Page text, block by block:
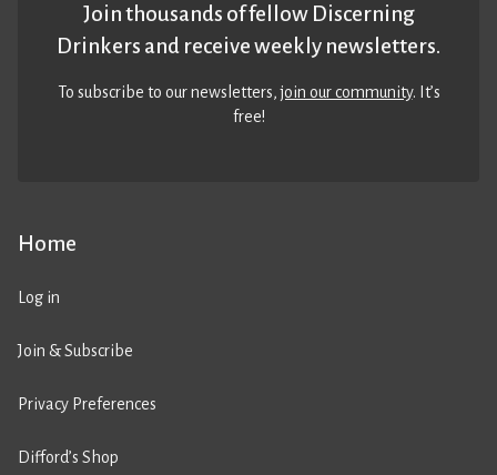
Home
Log in
Join & Subscribe
Privacy Preferences
Difford’s Shop
Join thousands of fellow Discerning
Drinkers and receive weekly newsletters.
To subscribe to our newsletters,join our community. It’s
free!